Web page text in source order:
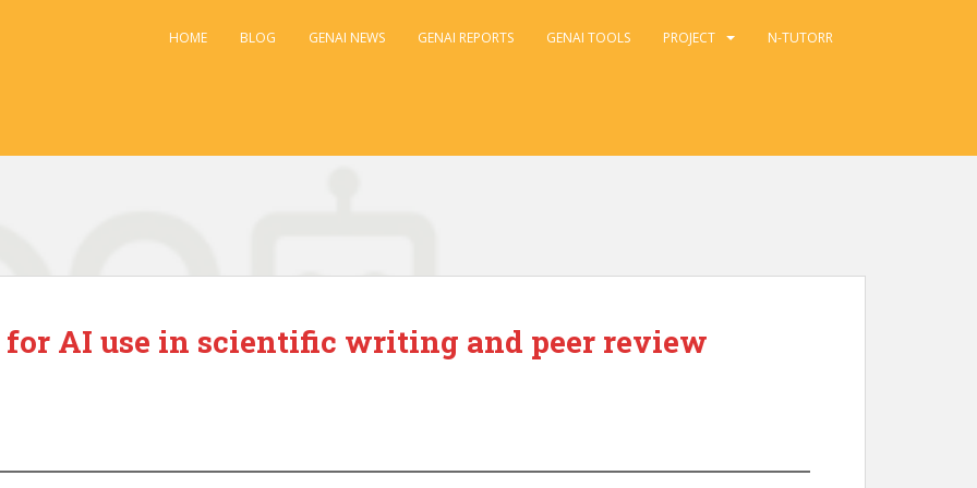
HOME BLOG GENAI NEWS GENAI REPORTS GENAI TOOLS PROJECT N-TUTORR
for AI use in scientific writing and peer review